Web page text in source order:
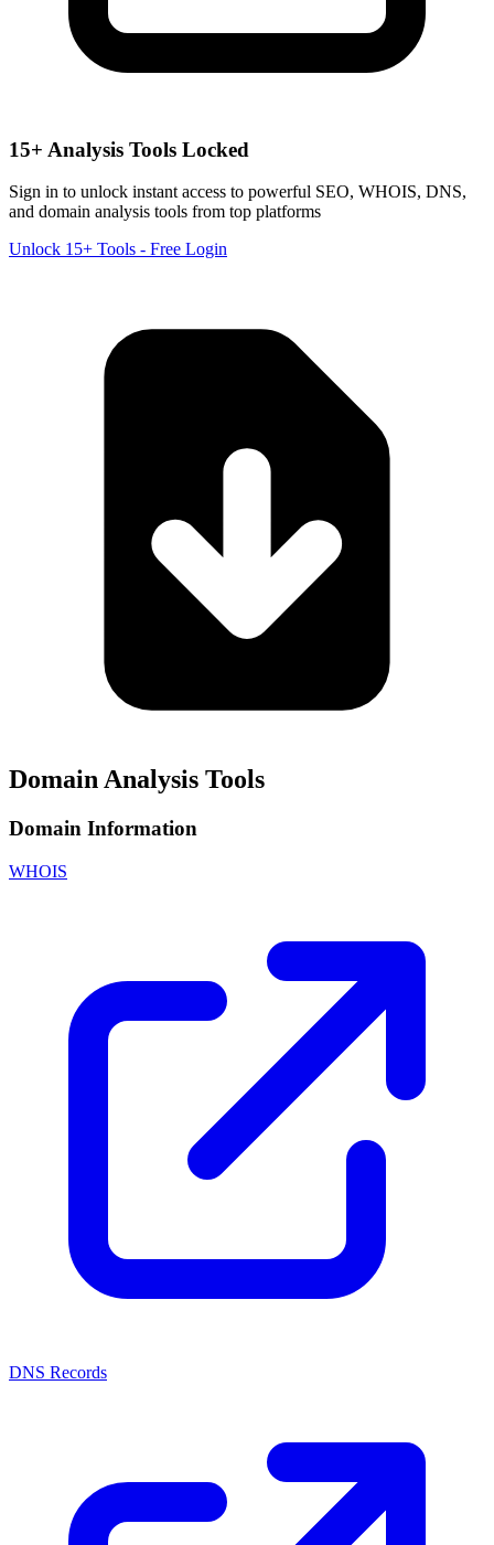
15+ Analysis Tools Locked
Sign in to unlock instant access to powerful SEO, WHOIS, DNS,
and domain analysis tools from top platforms
Unlock 15+ Tools - Free Login
Domain Analysis Tools
Domain Information
WHOIS
DNS Records